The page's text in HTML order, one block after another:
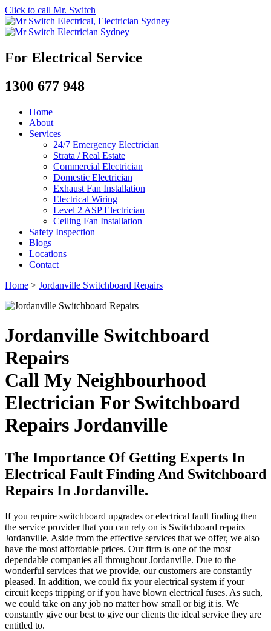
Click to call Mr. Switch
For Electrical Service
1300 677 948
Home
About
Services
24/7 Emergency Electrician
Strata / Real Estate
Commercial Electrician
Domestic Electrician
Exhaust Fan Installation
Electrical Wiring
Level 2 ASP Electrician
Ceiling Fan Installation
Safety Inspection
Blogs
Locations
Contact
Home > Jordanville Switchboard Repairs
Jordanville Switchboard
Repairs
Call My Neighbourhood
Electrician For Switchboard
Repairs Jordanville
The Importance Of Getting Experts In
Electrical Fault Finding And Switchboard
Repairs In Jordanville.
If you require switchboard upgrades or electrical fault finding then
the service provider that you can rely on is Switchboard repairs
Jordanville. Aside from the effective services that we offer, we also
have the most affordable prices. Our firm is one of the most
dependable companies all throughout Jordanville. Due to the
wonderful services that we provide, our customers are constantly
pleased. In addition, we could fix your electrical system if your
circuit keeps tripping or if you have blown electrical fuses. As such,
we could take on any job no matter how small or big it is. We
constantly give our best to give our clients the ideal service they are
entitled to.